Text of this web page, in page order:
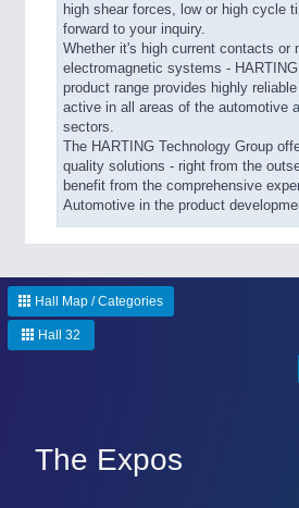
high shear forces, low or high cycle
forward to your inquiry.
Whether it's high current contacts or
electromagnetic systems -
product range provides highly
active in all areas of the automotive
sectors.
The HARTING Technology Group
quality solutions - right from the
benefit from the comprehensive
Automotive in the product
Hall Map / Categories
Hall 32
The Expos